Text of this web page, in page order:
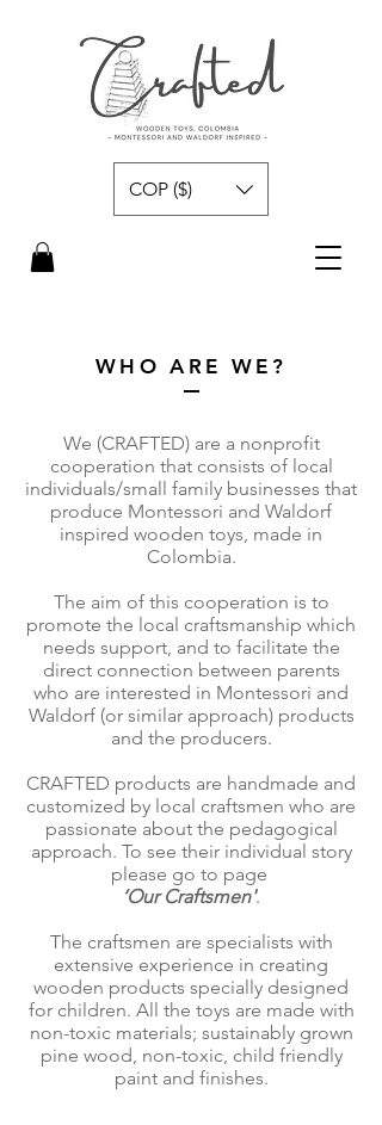
COP ($)
WHO ARE WE?
We (CRAFTED) are a nonprofit
cooperation that consists of local
individuals/small family businesses that
produce Montessori and Waldorf
inspired wooden toys, made in
Colombia.
The aim of this cooperation is to
promote the local craftsmanship which
needs support, and to facilitate the
direct connection between parents
who are interested in Montessori and
Waldorf (or similar approach) products
and the producers.
CRAFTED products are handmade and
customized by local craftsmen who are
passionate about the pedagogical
approach. To see their individual story
please go to page
‘Our Craftsmen'.
The craftsmen are specialists with
extensive experience in creating
wooden products specially designed
for children. All the toys are made with
non-toxic materials; sustainably grown
pine wood, non-toxic, child friendly
paint and finishes.